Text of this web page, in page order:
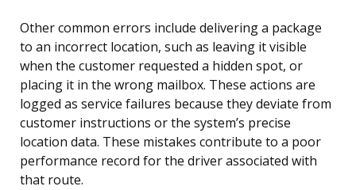
Other common errors include delivering a package
to an incorrect location, such as leaving it visible
when the customer requested a hidden spot, or
placing it in the wrong mailbox. These actions are
logged as service failures because they deviate from
customer instructions or the system’s precise
location data. These mistakes contribute to a poor
performance record for the driver associated with
that route.